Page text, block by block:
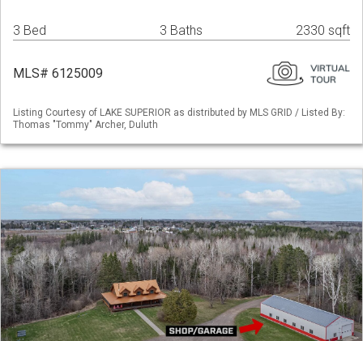
3 Bed 3 Baths 2330 sqft
MLS# 6125009
Listing Courtesy of LAKE SUPERIOR as distributed by MLS GRID / Listed By:
Thomas "Tommy" Archer, Duluth